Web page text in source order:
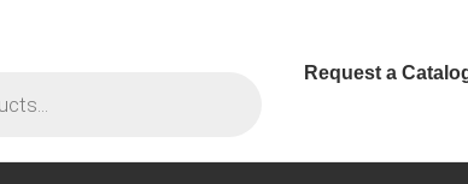
Request a